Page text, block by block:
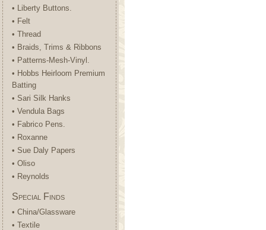
• Liberty Buttons.
• Felt
• Thread
• Braids, Trims & Ribbons
• Patterns-Mesh-Vinyl.
• Hobbs Heirloom Premium
Batting
• Sari Silk Hanks
• Vendula Bags
• Fabrico Pens.
• Roxanne
• Sue Daly Papers
• Oliso
• Reynolds
Special Finds
• China/Glassware
• Textile